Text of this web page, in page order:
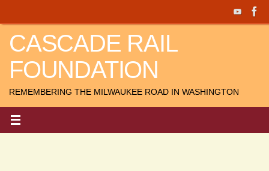
content
CASCADE RAIL
FOUNDATION
REMEMBERING THE MILWAUKEE ROAD IN WASHINGTON